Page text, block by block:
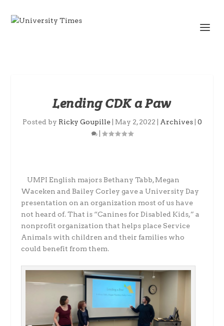
Lending CDK a Paw
Posted by Ricky Goupille| May 2, 2022 Archives| 0
|
UMPI English majors Bethany Tabb, Megan
Waceken and Bailey Corley gave a University Day
presentation on an organization most of us have
not heard of. That is “Canines for Disabled Kids,” a
nonprofit organization that helps place Service
Animals with children and their families who
could benefit from them.